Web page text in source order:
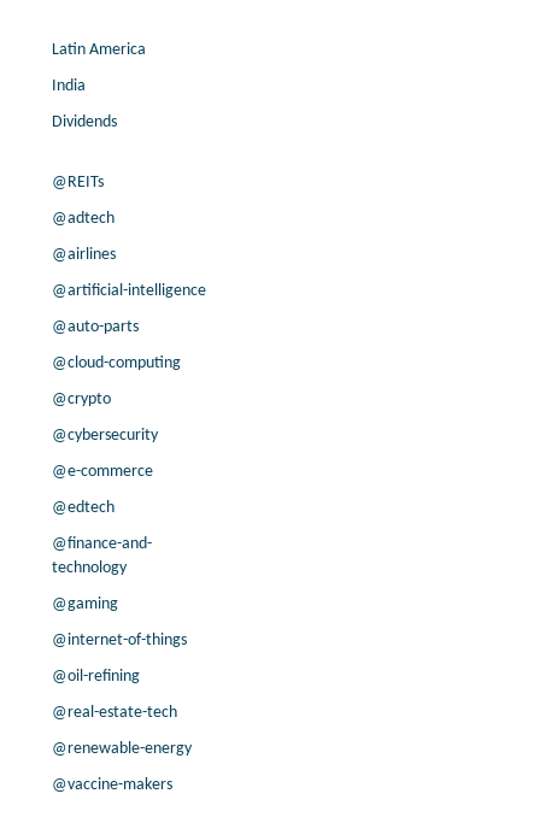
Latin America
India
Dividends
@REITs
@adtech
@airlines
@artificial-intelligence
@auto-parts
@cloud-computing
@crypto
@cybersecurity
@e-commerce
@edtech
@finance-and-
technology
@gaming
@internet-of-things
@oil-refining
@real-estate-tech
@renewable-energy
@vaccine-makers